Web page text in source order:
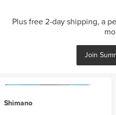
Plus free 2-day shipping, a
Join
Shimano